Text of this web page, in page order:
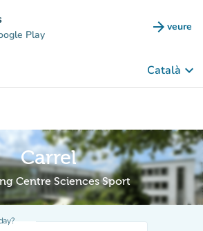
Play arrow_forward veure
(new
Català keyboard_arrow_down
Carrel
Centre Sciences Sport